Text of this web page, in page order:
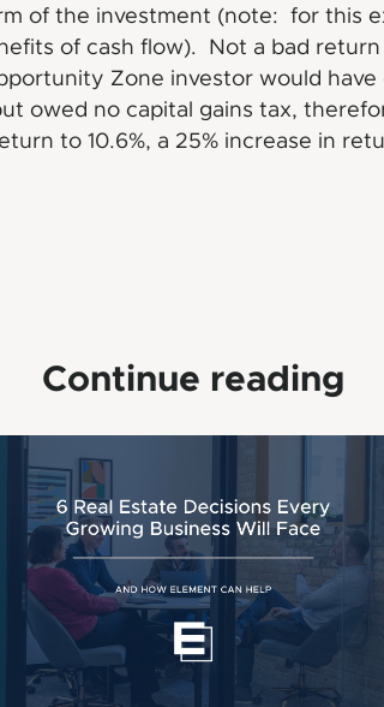
of the investment (note: for this
of cash flow). Not a bad
Zone investor would have
owed no capital gains tax,
to 10.6%, a 25% increase in
Continue reading